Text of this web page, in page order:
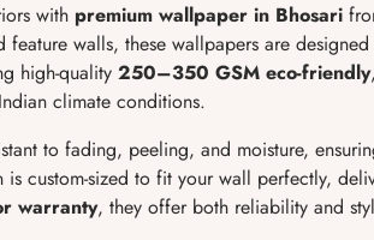
with premium wallpaper in Bhosari
walls, these wallpapers are
high-quality 250–350 GSM eco-friendly
climate conditions.
to fading, peeling, and moisture,
is custom-sized to fit your wall perfectly,
warranty, they offer both reliability and